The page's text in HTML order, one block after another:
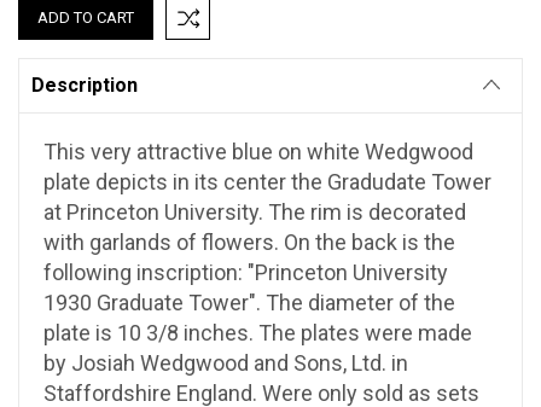
Description
This very attractive blue on white Wedgwood
plate depicts in its center the Gradudate Tower
at Princeton University. The rim is decorated
with garlands of flowers. On the back is the
following inscription: "Princeton University
1930 Graduate Tower". The diameter of the
plate is 10 3/8 inches. The plates were made
by Josiah Wedgwood and Sons, Ltd. in
Staffordshire England. Were only sold as sets